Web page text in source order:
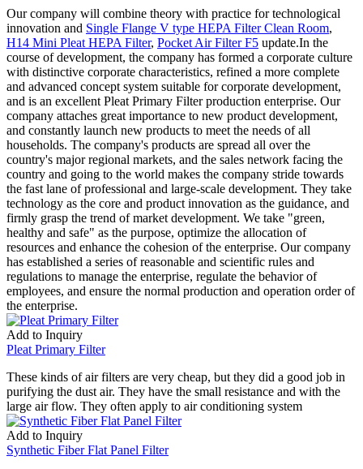
Our company will combine theory with practice for technological
innovation and Single Flange V type HEPA Filter Clean Room,
H14 Mini Pleat HEPA Filter, Pocket Air Filter F5 update.In the
course of development, the company has formed a corporate culture
with distinctive corporate characteristics, refined a more complete
and advanced concept system suitable for corporate development,
and is an excellent Pleat Primary Filter production enterprise. Our
company attaches great importance to new product development,
and constantly launch new products to meet the needs of all
households. The company's products are spread all over the
country's major regional markets, and the sales network facing the
country and going to the world makes the company stride towards
the fast lane of professional and large-scale development. They take
technology as the core and product innovation as the guidance, and
firmly grasp the trend of market development. We take "green,
healthy and safe" as the purpose, optimize the allocation of
resources and enhance the cohesion of the enterprise. Our company
has established a series of reasonable and scientific rules and
regulations to manage the enterprise, regulate the behavior of
employees, and ensure the normal production and operation order of
the enterprise.
Add to Inquiry
Pleat Primary Filter
These kinds of air filters are very cheap, but they did a good job in
purifying the dust air. They have the small resistance and with the
large air flow. They often apply to air conditioning system
Add to Inquiry
Synthetic Fiber Flat Panel Filter